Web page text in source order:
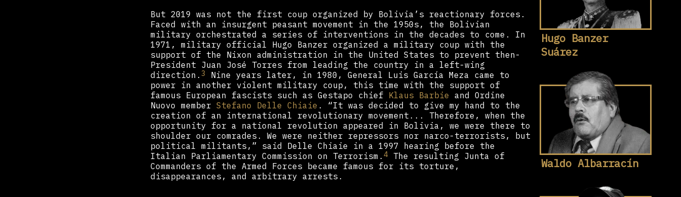
But 2019 was not the first coup organized by Bolivia’s reactionary forces.
Faced with an insurgent peasant movement in the 1950s, the Bolivian
military orchestrated a series of interventions in the decades to come. In
1971, military official Hugo Banzer organized a military coup with the
support of the Nixon administration in the United States to prevent then-
President Juan José Torres from leading the country in a left-wing
direction. 3
Nine years later, in 1980, General Luis García Meza came to
power in another violent military coup, this time with the support of
famous European fascists such as Gestapo chief Klaus Barbie and Ordine
Nuovo member Stefano Delle Chiaie . “It was decided to give my hand to the
creation of an international revolutionary movement... Therefore, when the
opportunity for a national revolution appeared in Bolivia, we were there to
shoulder our comrades. We were neither repressors nor narco-terrorists, but
political militants,” said Delle Chiaie in a 1997 hearing before the
Italian Parliamentary Commission on Terrorism. 4 The resulting Junta of
Commanders of the Armed Forces became famous for its torture,
disappearances, and arbitrary arrests.
Hugo Banzer
Suárez
Waldo Albarracín